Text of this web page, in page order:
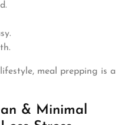
meal prepping is a
& Minimal